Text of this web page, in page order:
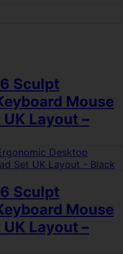
Sculpt
Mouse
Layout –
Sculpt
Mouse
Layout –